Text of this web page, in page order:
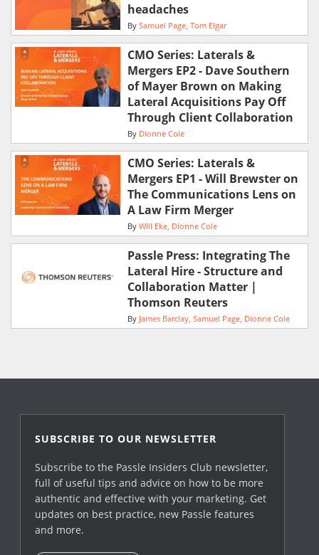
headaches
By Samuel Page Tom Elgar
CMO Series: Laterals &
Mergers EP2 - Dave Southern
of Mayer Brown on Making
Lateral Acquisitions Pay Off
Through Client Collaboration
By Dionne Cole
CMO Series: Laterals &
Mergers EP1 - Will Brewster on
The Communications Lens on
A Law Firm Merger
By Will Eke Dionne Cole
Passle Press: Integrating The
Lateral Hire - Structure and
Collaboration Matter |
Thomson Reuters
By James Barclay Samuel Page Dionne Cole
SUBSCRIBE TO OUR NEWSLETTER
Subscribe to the Passle Insiders Club newsletter,
full of useful tips and advice on how to be more
authentic and effective with your marketing. Get
updates on best practice, new Passle features
and more.